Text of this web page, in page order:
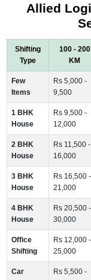
Allied
Shifting
Type
100 - 200
KM
Few
Items
Rs 5,000 -
9,500
1 BHK
House
Rs 9,500 -
12,000
2 BHK
House
Rs 11,500 -
16,000
3 BHK
House
Rs 16,500 -
21,000
4 BHK
House
Rs 20,500 -
30,000
Office
Shifting
Rs 12,000 -
25,000
Car
Rs 5,500 -